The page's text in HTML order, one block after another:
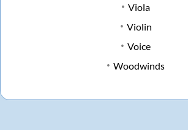
Viola
Violin
Voice
Woodwinds